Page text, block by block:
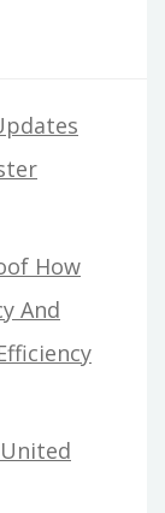
How
And